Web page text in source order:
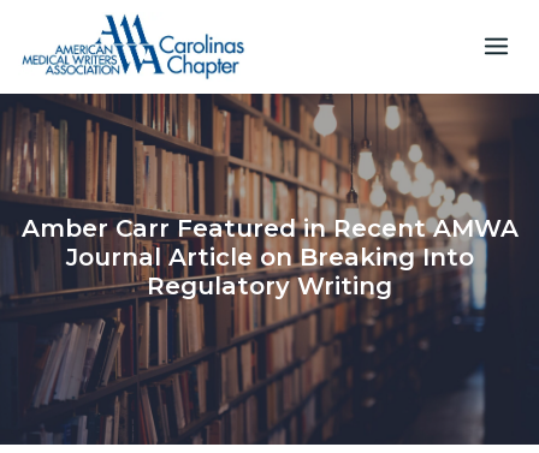
content
Amber Carr Featured in Recent AMWA
Journal Article on Breaking Into
Regulatory Writing